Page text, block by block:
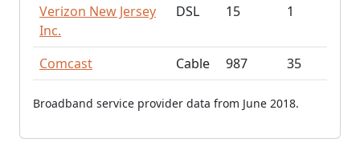
Verizon New Jersey
Inc.
DSL 15 1
Comcast Cable 987 35
Broadband service provider data from June 2018.